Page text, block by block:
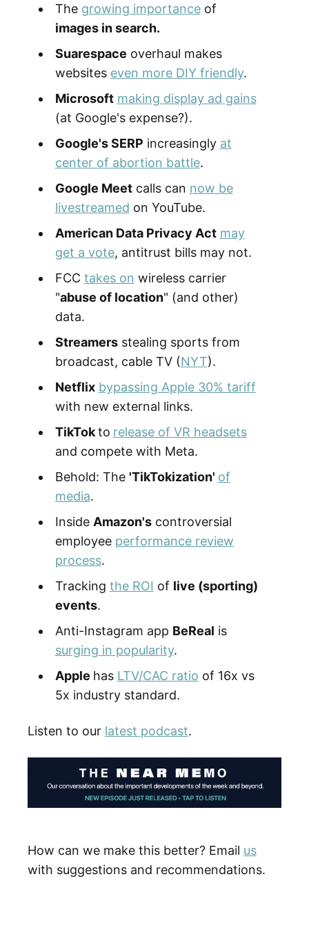
The growing importanceof
images in search.
Suarespace overhaul makes
websites even more DIY friendly.
Microsoft making display ad gains
(at Google's expense?).
Google's SERP increasingly at
center of abortion battle.
Google Meetcalls can now be
livestreamed on YouTube.
American Data Privacy Act may
get a vote, antitrust bills may not.
FCC takes on wireless carrier
"abuse of location" (and other)
data.
Streamersstealing sports from
broadcast, cable TV (NYT).
Netflix bypassing Apple 30% tariff
with new external links.
TikTokto release of VR headsets
and compete with Meta.
Behold: The 'TikTokization' of
media.
Inside Amazon'scontroversial
employee performance review
process.
Tracking the ROI of live (sporting)
events.
Anti-Instagram app BeReal is
surging in popularity.
Apple has LTV/CAC ratio of 16x vs
5x industry standard.
Listen to our latest podcast.
How can we make this better? Email us
with suggestions and recommendations.